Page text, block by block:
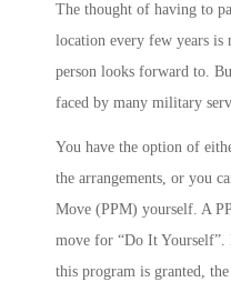
The thought of having to
location every few years is
person looks forward to.
faced by many military
You have the option of
the arrangements, or you
Move (PPM) yourself. A
move for “Do It
this program is granted,